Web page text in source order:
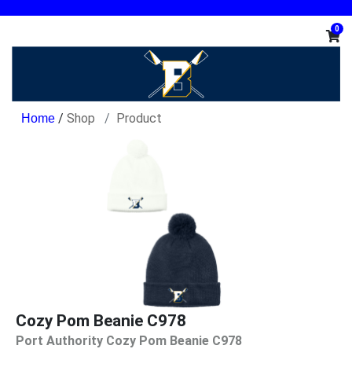
0
/ Shop Product
Cozy Pom Beanie C978
Port Authority Cozy Pom Beanie C978